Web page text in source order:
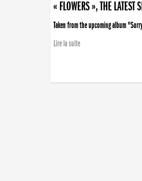
« FLOWERS », THE
Taken from the upcoming album
Lire la suite